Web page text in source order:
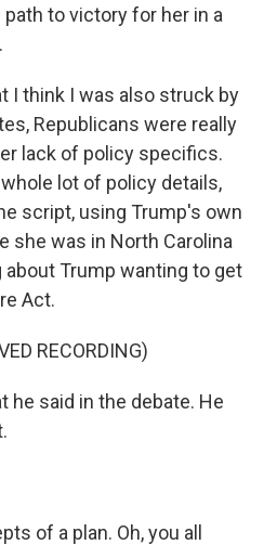
to victory for her in a
I think I was also struck by
Republicans were really
lack of policy specifics.
lot of policy details,
script, using Trump's own
she was in North Carolina
about Trump wanting to get
Act.
RECORDING)
he said in the debate. He
of a plan. Oh, you all